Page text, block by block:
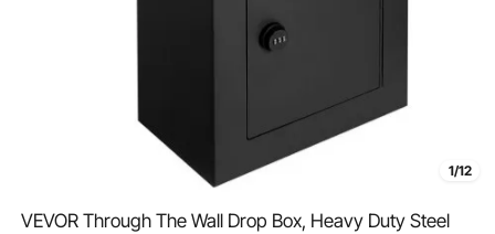
1/12
VEVOR Through The Wall Drop Box, Heavy Duty Steel